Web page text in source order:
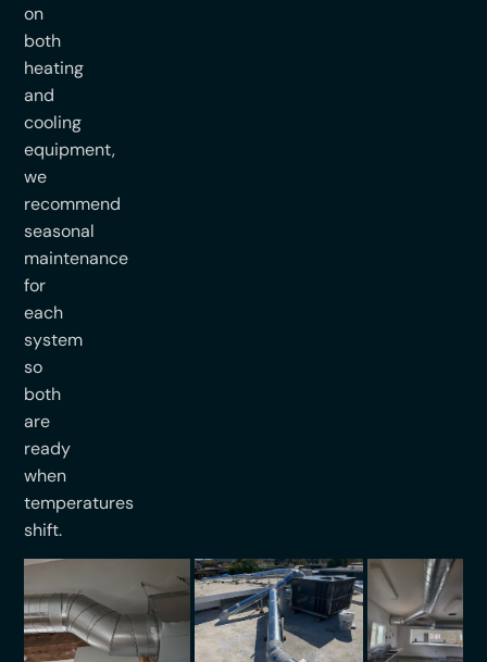
on
both
heating
and
cooling
equipment,
we
recommend
seasonal
maintenance
for
each
system
so
both
are
ready
when
temperatures
shift.